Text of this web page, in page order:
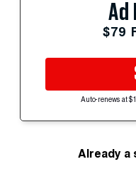
Ad
$79
Auto-renews at
Already a